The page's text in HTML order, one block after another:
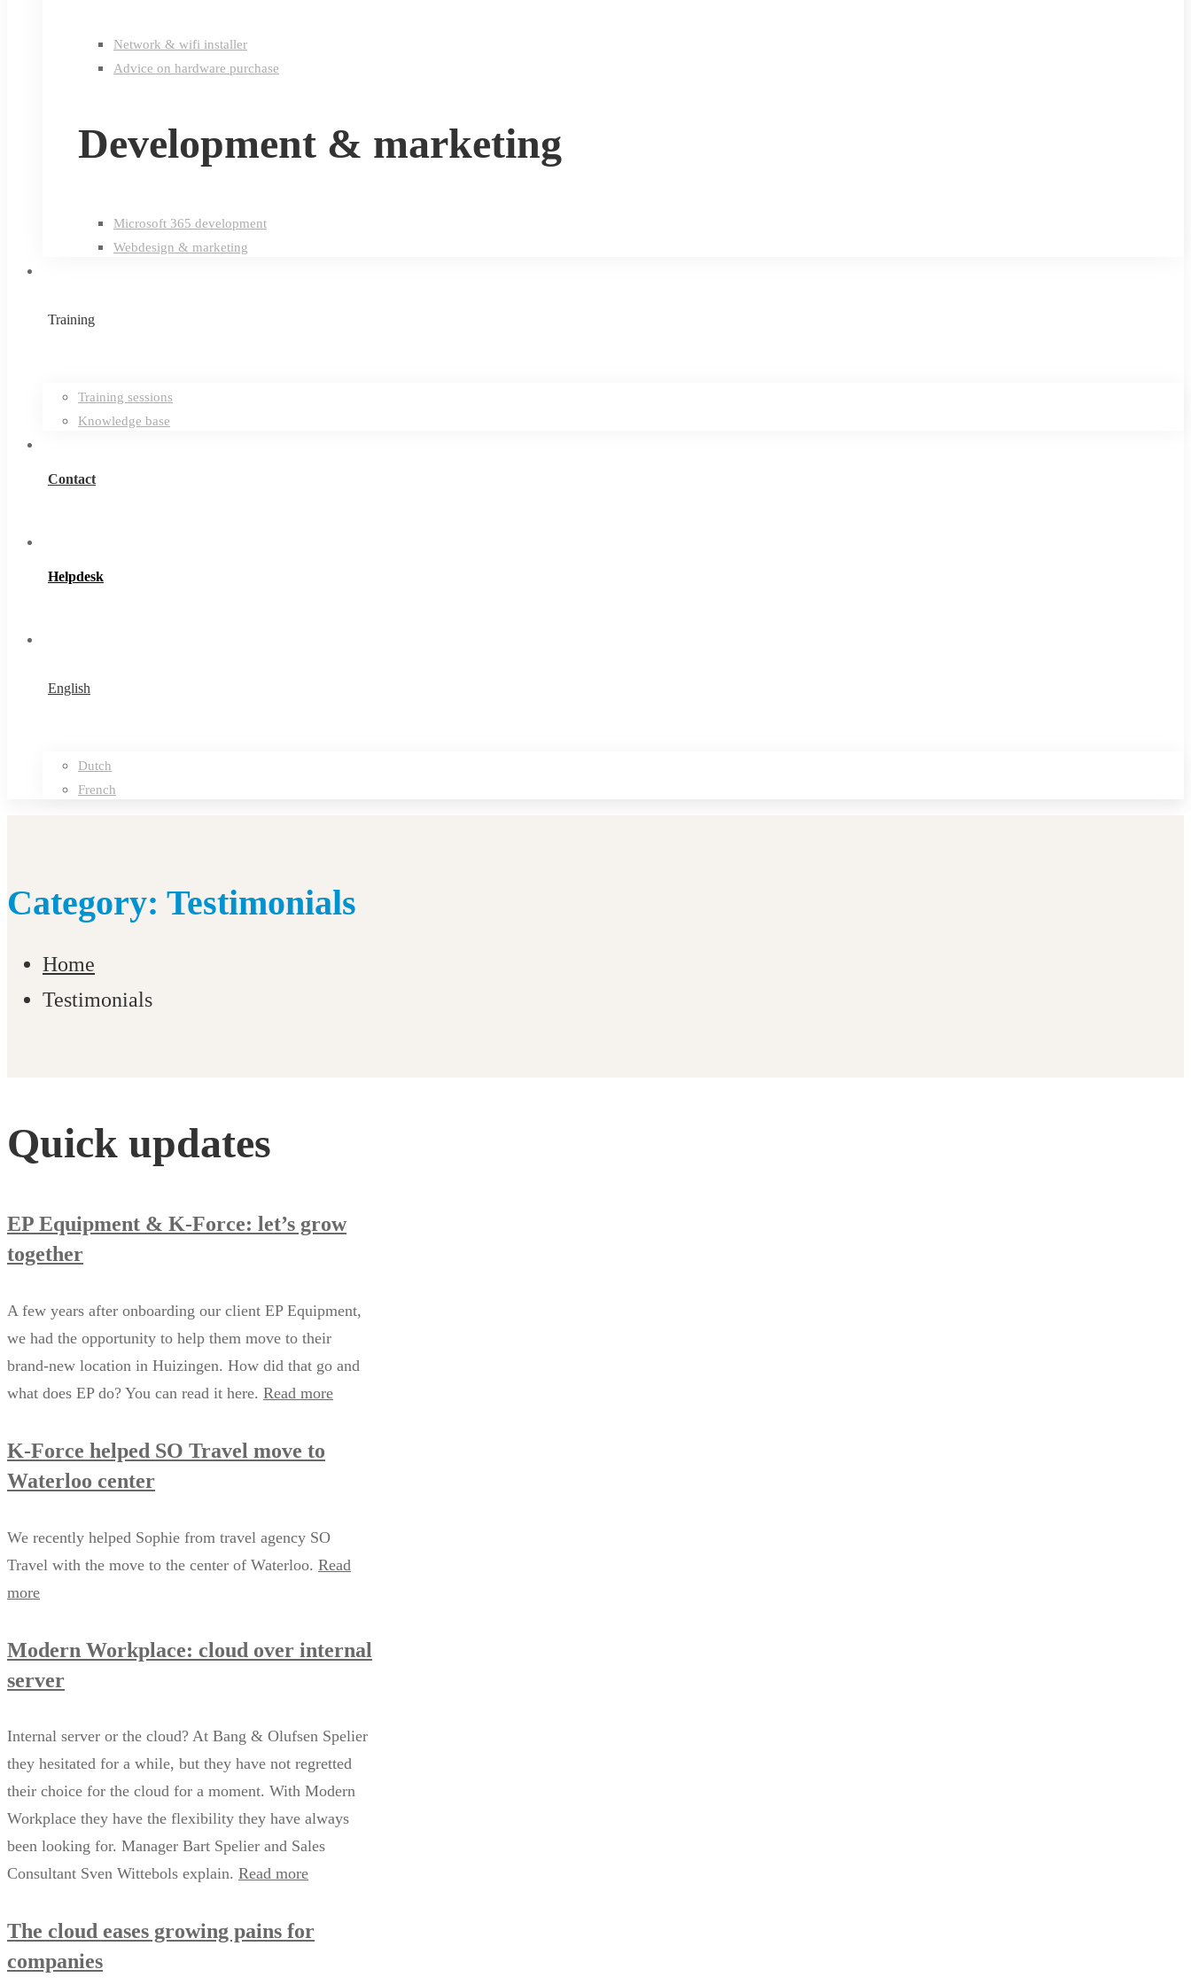
Network & wifi installer
Advice on hardware purchase
Development & marketing
Microsoft 365 development
Webdesign & marketing
Training
Training sessions
Knowledge base
Contact
Helpdesk
English
Dutch
French
Category: Testimonials
Home
Testimonials
Quick updates
EP Equipment & K-Force: let’s grow
together
A few years after onboarding our client EP Equipment,
we had the opportunity to help them move to their
brand-new location in Huizingen. How did that go and
what does EP do? You can read it here. Read more
K-Force helped SO Travel move to
Waterloo center
We recently helped Sophie from travel agency SO
Travel with the move to the center of Waterloo. Read
more
Modern Workplace: cloud over internal
server
Internal server or the cloud? At Bang & Olufsen Spelier
they hesitated for a while, but they have not regretted
their choice for the cloud for a moment. With Modern
Workplace they have the flexibility they have always
been looking for. Manager Bart Spelier and Sales
Consultant Sven Wittebols explain. Read more
The cloud eases growing pains for
companies